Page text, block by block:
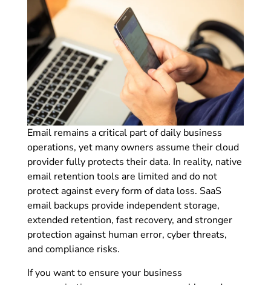
Email remains a critical part of daily business
operations, yet many owners assume their cloud
provider fully protects their data. In reality, native
email retention tools are limited and do not
protect against every form of data loss. SaaS
email backups provide independent storage,
extended retention, fast recovery, and stronger
protection against human error, cyber threats,
and compliance risks.
If you want to ensure your business